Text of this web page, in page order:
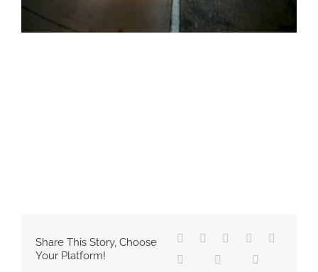
Share This Story, Choose
Your Platform!